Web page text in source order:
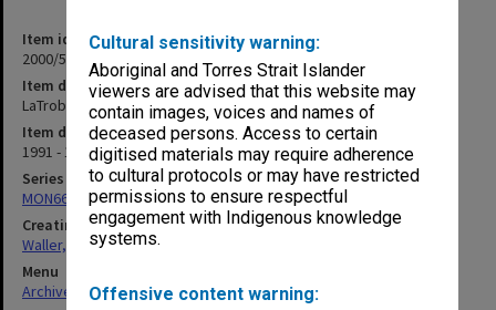
Cultural sensitivity warning:
Aboriginal and Torres Strait Islander
viewers are advised that this website may
contain images, voices and names of
deceased persons. Access to certain
digitised materials may require adherence
to cultural protocols or may have restricted
permissions to ensure respectful
engagement with Indigenous knowledge
systems.
Offensive content warning:
Item identifier
2000/53 Item 218
Item description
LaTrobe University - Chair in Legal Studies
Item date
1991 - 1992
Series
MON662: Subject files
Creating entity
Waller, Peter Louis
Menu
Archives Collections|Browse non-digitised items